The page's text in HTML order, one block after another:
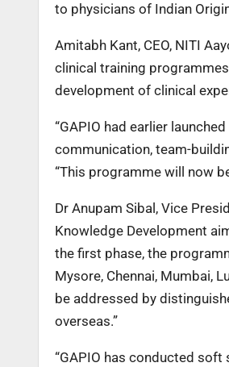
to physicians of Indian
Amitabh Kant, CEO, NITI
clinical training
development of clinical
“GAPIO had earlier
communication, team-
“This programme will now
Dr Anupam Sibal, Vice
Knowledge Development
the first phase, the
Mysore, Chennai, Mumbai,
be addressed by
overseas.”
“GAPIO has conducted